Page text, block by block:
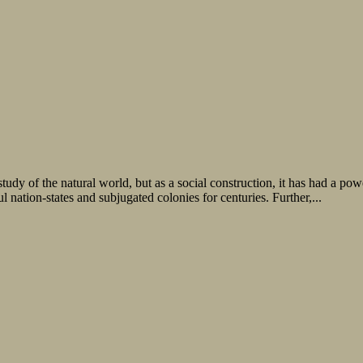
of the natural world, but as a social construction, it has had a
states and subjugated colonies for centuries. Further,...